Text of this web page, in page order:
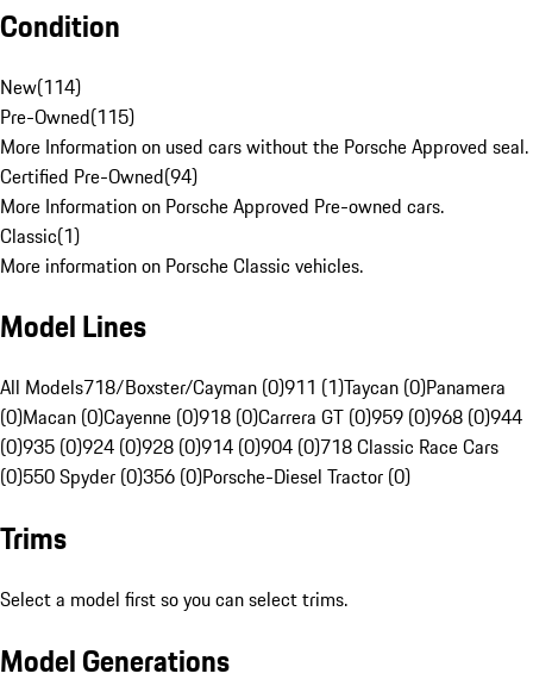
Condition
New(114)
Pre-Owned(115)
More Information on used cars without the Porsche Approved seal.
Certified Pre-Owned(94)
More Information on Porsche Approved Pre-owned cars.
Classic(1)
More information on Porsche Classic vehicles.
Model Lines
All Models718/Boxster/Cayman (0)911 (1)Taycan (0)Panamera
(0)Macan (0)Cayenne (0)918 (0)Carrera GT (0)959 (0)968 (0)944
(0)935 (0)924 (0)928 (0)914 (0)904 (0)718 Classic Race Cars
(0)550 Spyder (0)356 (0)Porsche-Diesel Tractor (0)
Trims
Select a model first so you can select trims.
Model Generations